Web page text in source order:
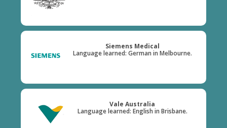
Siemens Medical
Language learned: German in Melbourne.
Vale Australia
Language learned: English in Brisbane.